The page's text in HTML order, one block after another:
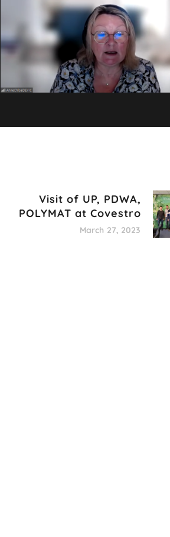
Visit of UP, PDWA,
POLYMAT at Covestro
March 27, 2023